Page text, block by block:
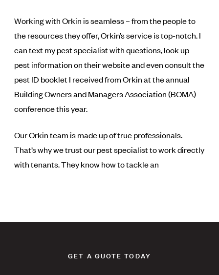
Working with Orkin is seamless – from the people to
the resources they offer, Orkin’s service is top-notch. I
can text my pest specialist with questions, look up
pest information on their website and even consult the
pest ID booklet I received from Orkin at the annual
Building Owners and Managers Association (BOMA)
conference this year.
Our Orkin team is made up of true professionals.
That’s why we trust our pest specialist to work directly
with tenants. They know how to tackle an
GET A QUOTE TODAY